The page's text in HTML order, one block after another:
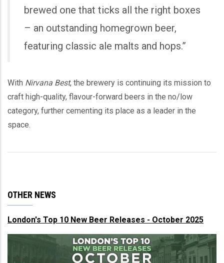
brewed one that ticks all the right boxes
– an outstanding homegrown beer,
featuring classic ale malts and hops.”
With Nirvana Best, the brewery is continuing its mission to
craft high-quality, flavour-forward beers in the no/low
category, further cementing its place as a leader in the
space.
OTHER NEWS
London's Top 10 New Beer Releases - October 2025